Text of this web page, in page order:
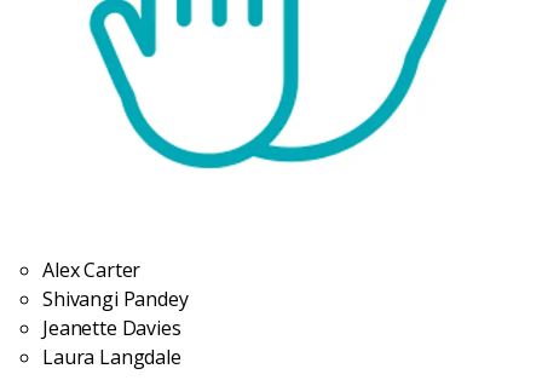
Alex Carter
Shivangi Pandey
Jeanette Davies
Laura Langdale